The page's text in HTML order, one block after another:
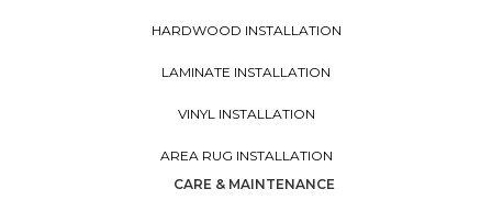
HARDWOOD INSTALLATION
LAMINATE INSTALLATION
VINYL INSTALLATION
AREA RUG INSTALLATION
CARE & MAINTENANCE